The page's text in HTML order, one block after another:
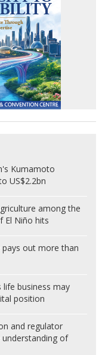
Kumamoto
US$2.2bn
among the
El Niño hits
pays out more than
life business may
position
and regulator
of